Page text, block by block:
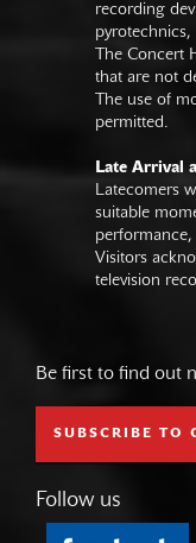
recording
The Concert
that are not
The use of
permitted.
Late Arrival
Latecomers
suitable
Visitors
television
Be first to find out
SUBSCRIBE TO
Follow us